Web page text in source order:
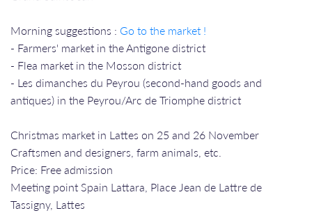
Morning suggestions : Go to the market !
- Farmers' market in the Antigone district
- Flea market in the Mosson district
- Les dimanches du Peyrou (second-hand goods and
antiques) in the Peyrou/Arc de Triomphe district
Christmas market in Lattes on 25 and 26 November
Craftsmen and designers, farm animals, etc.
Price: Free admission
Meeting point Spain Lattara, Place Jean de Lattre de
Tassigny, Lattes